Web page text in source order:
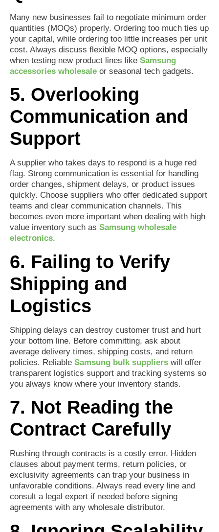
Many new businesses fail to negotiate minimum order
quantities (MOQs) properly. Ordering too much ties up
your capital, while ordering too little increases per unit
cost. Always discuss flexible MOQ options, especially
when testing new product lines like Samsung
accessories wholesale or seasonal tech gadgets.
5. Overlooking
Communication and
Support
A supplier who takes days to respond is a huge red
flag. Strong communication is essential for handling
order changes, shipment delays, or product issues
quickly. Choose suppliers who offer dedicated support
teams and clear communication channels. This
becomes even more important when dealing with high
value inventory such as Samsung wholesale
electronics.
6. Failing to Verify
Shipping and
Logistics
Shipping delays can destroy customer trust and hurt
your bottom line. Before committing, ask about
average delivery times, shipping costs, and return
policies. Reliable Samsung bulk suppliers will offer
transparent logistics support and tracking systems so
you always know where your inventory stands.
7. Not Reading the
Contract Carefully
Rushing through contracts is a costly error. Hidden
clauses about payment terms, return policies, or
exclusivity agreements can trap your business in
unfavorable conditions. Always read every line and
consult a legal expert if needed before signing
agreements with any wholesale distributor.